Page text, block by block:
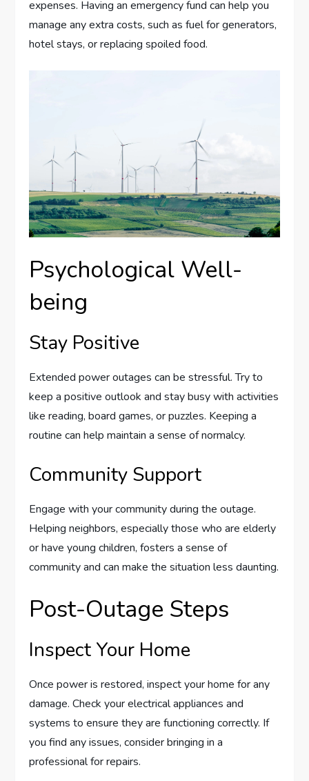
expenses. Having an emergency fund can help you
manage any extra costs, such as fuel for generators,
hotel stays, or replacing spoiled food.
Psychological Well-
being
Stay Positive
Extended power outages can be stressful. Try to
keep a positive outlook and stay busy with activities
like reading, board games, or puzzles. Keeping a
routine can help maintain a sense of normalcy.
Community Support
Engage with your community during the outage.
Helping neighbors, especially those who are elderly
or have young children, fosters a sense of
community and can make the situation less daunting.
Post-Outage Steps
Inspect Your Home
Once power is restored, inspect your home for any
damage. Check your electrical appliances and
systems to ensure they are functioning correctly. If
you find any issues, consider bringing in a
professional for repairs.